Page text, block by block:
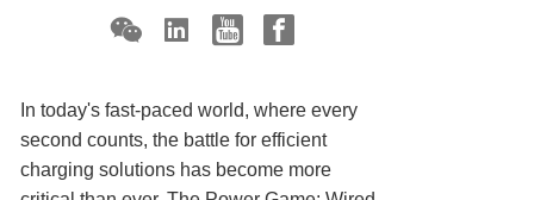
In today's fast-paced world, where every
second counts, the battle for efficient
charging solutions has become more